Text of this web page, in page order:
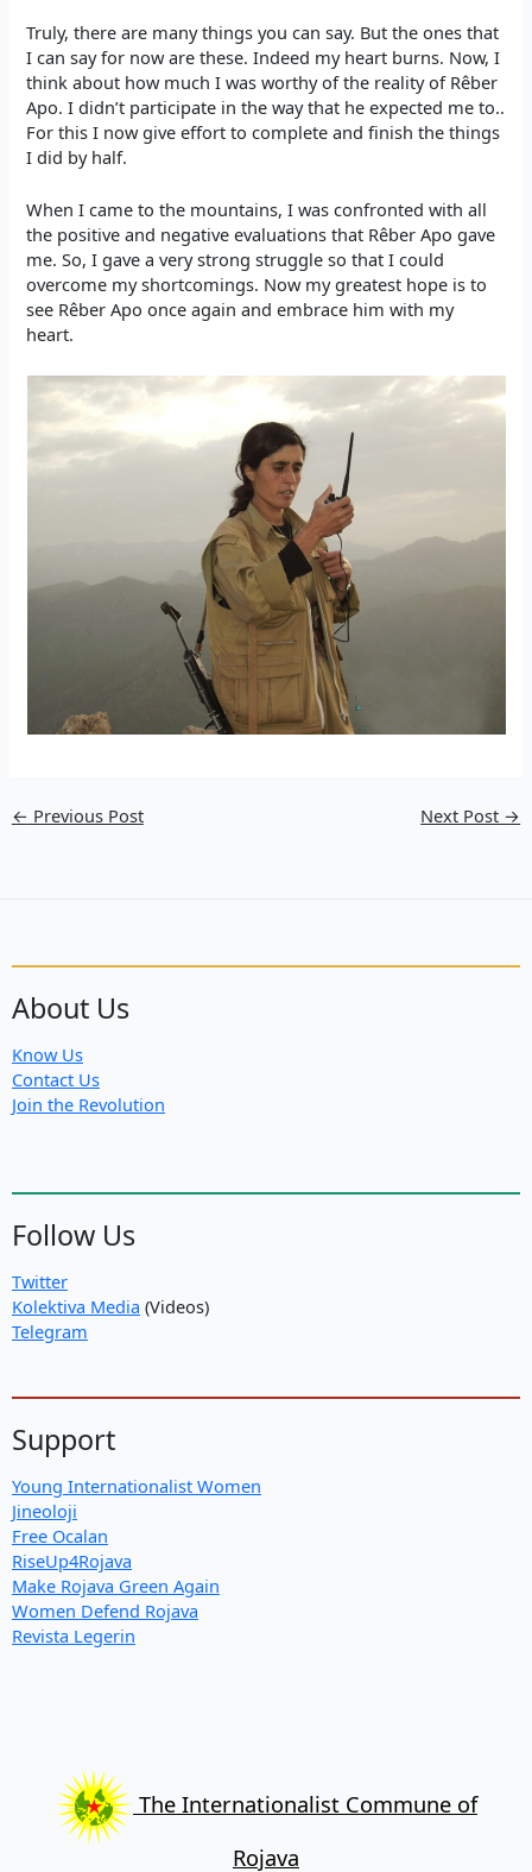
Truly, there are many things you can say. But the ones that
I can say for now are these. Indeed my heart burns. Now, I
think about how much I was worthy of the reality of Rêber
Apo. I didn’t participate in the way that he expected me to..
For this I now give effort to complete and finish the things
I did by half.
When I came to the mountains, I was confronted with all
the positive and negative evaluations that Rêber Apo gave
me. So, I gave a very strong struggle so that I could
overcome my shortcomings. Now my greatest hope is to
see Rêber Apo once again and embrace him with my
heart.
← Previous Post Next Post →
About Us
Know Us
Contact Us
Join the Revolution
Follow Us
Twitter
Kolektiva Media (Videos)
Telegram
Support
Young Internationalist Women
Jineoloji
Free Ocalan
RiseUp4Rojava
Make Rojava Green Again
Women Defend Rojava
Revista Legerin
The Internationalist Commune of
Rojava